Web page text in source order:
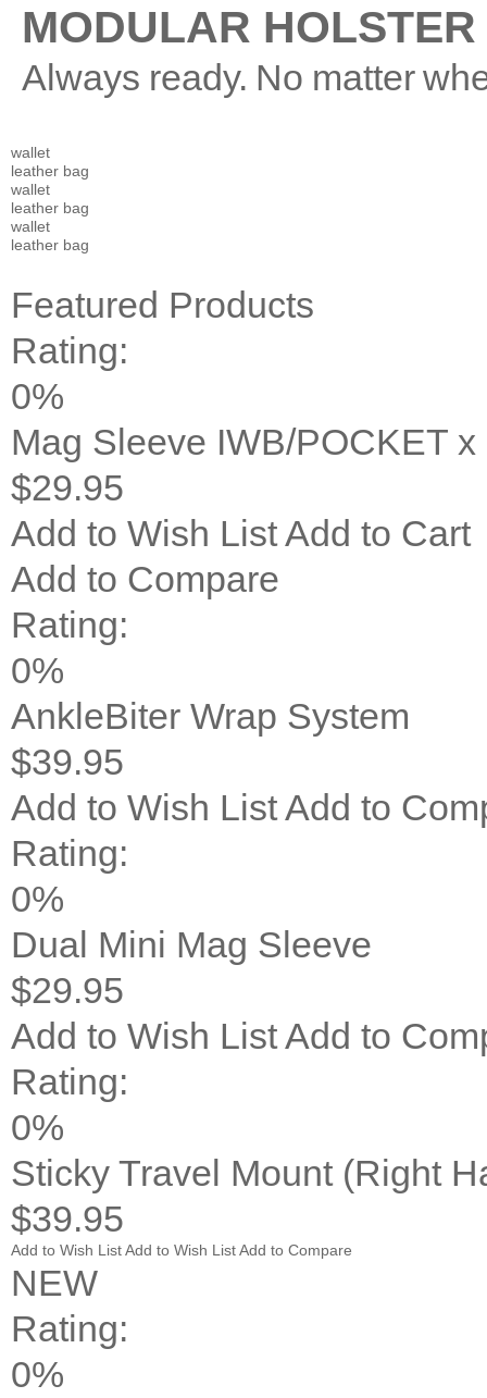
MODULAR HOLSTER
Always ready. No matter
wallet
leather bag
wallet
leather bag
wallet
leather bag
Featured Products
Rating:
0%
Mag Sleeve IWB/POCKET x
$29.95
Add to Wish ListAdd to Cart
Add to Compare
Rating:
0%
AnkleBiter Wrap System
$39.95
Add to Wish ListAdd to
Rating:
0%
Dual Mini Mag Sleeve
$29.95
Add to Wish ListAdd to
Rating:
0%
Sticky Travel Mount (Right
$39.95
Add to Wish ListAdd to Wish ListAdd to Compare
NEW
Rating:
0%